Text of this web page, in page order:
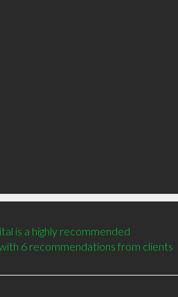
is a highly recommended
6 recommendations from clients